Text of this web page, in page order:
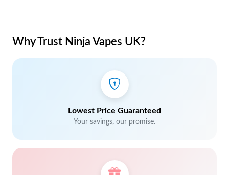
Why Trust Ninja Vapes UK?
Lowest Price Guaranteed
Your savings, our promise.